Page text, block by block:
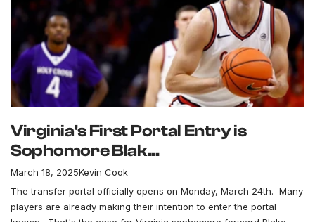
Virginia's First Portal Entry is
Sophomore Blak...
March 18, 2025Kevin Cook
The transfer portal officially opens on Monday, March 24th. Many
players are already making their intention to enter the portal